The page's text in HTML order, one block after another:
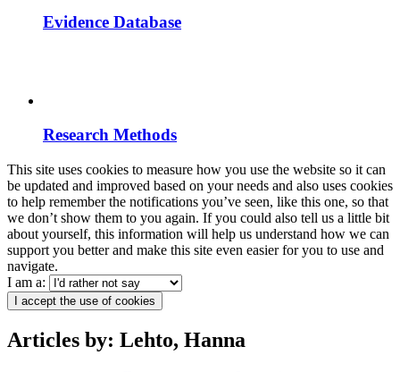
Evidence Database
Research Methods
This site uses cookies to measure how you use the website so it can
be updated and improved based on your needs and also uses cookies
to help remember the notifications you’ve seen, like this one, so that
we don’t show them to you again. If you could also tell us a little bit
about yourself, this information will help us understand how we can
support you better and make this site even easier for you to use and
navigate.
I am a:
I accept the use of cookies
Articles by: Lehto, Hanna